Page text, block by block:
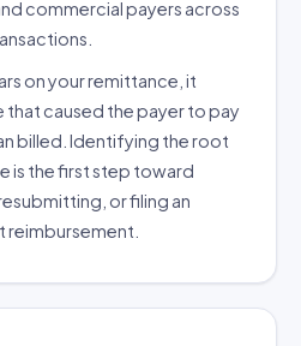
commercial payers across
on your remittance, it
that caused the payer to pay
billed. Identifying the root
is the first step toward
or filing an